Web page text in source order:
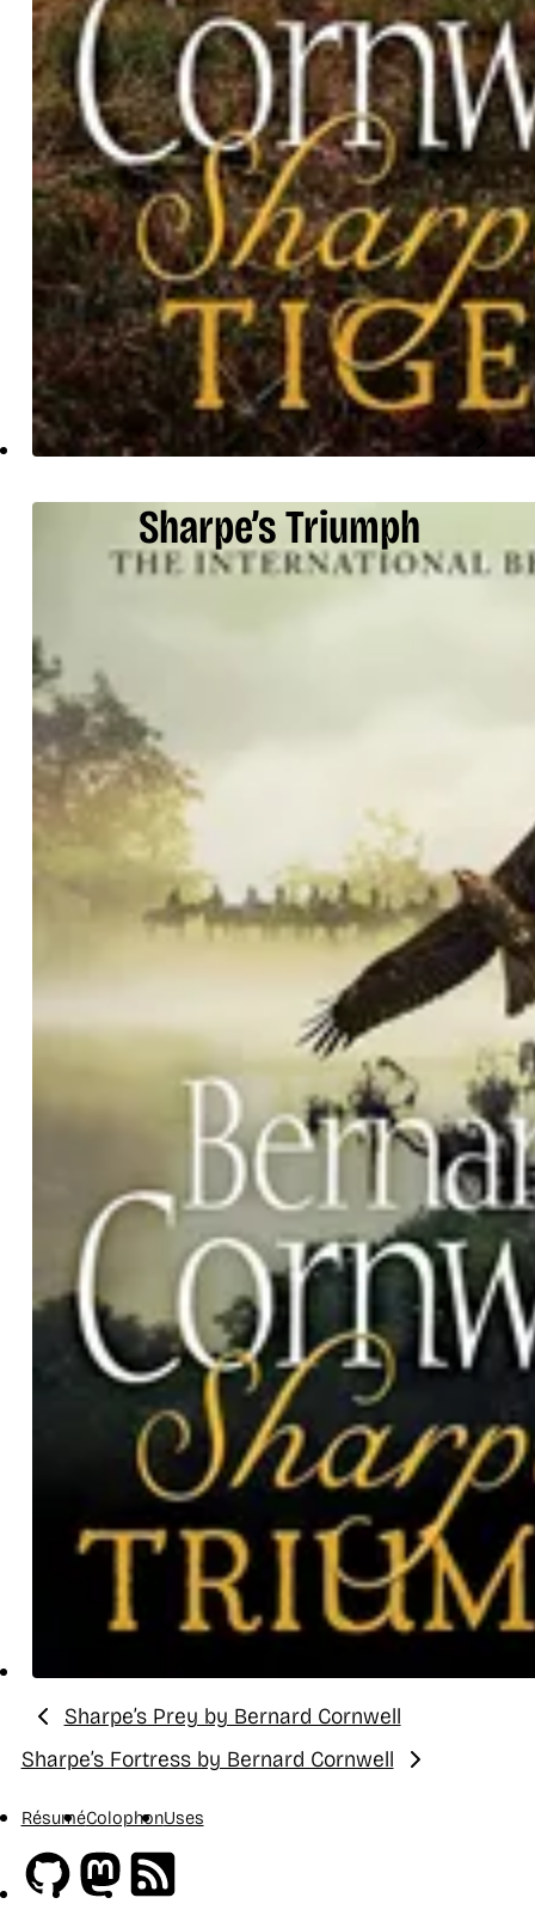
Sharpe’s Triumph
Previous:
Sharpe’s Prey by Bernard Cornwell
Next:
Sharpe’s Fortress by Bernard Cornwell
RésuméColophonUses
GithubMastodon